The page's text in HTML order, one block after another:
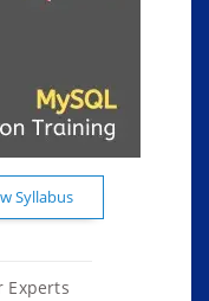
Syllabus
Experts